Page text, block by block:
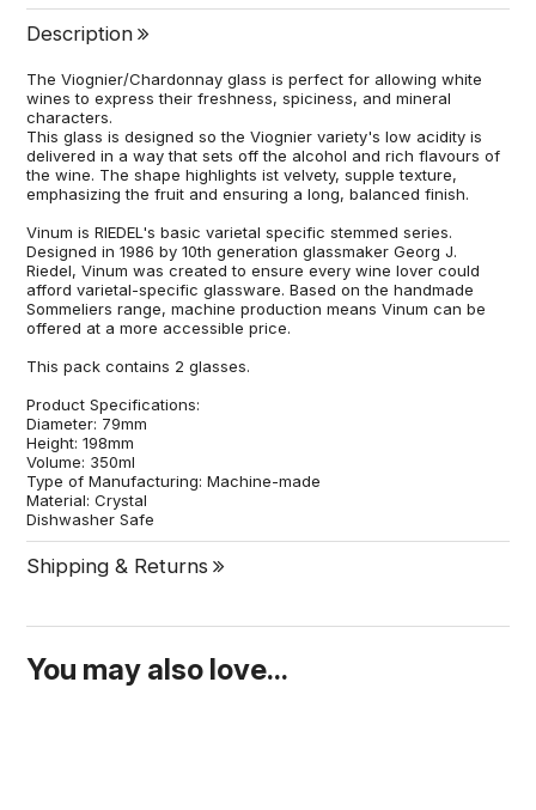
Description
The Viognier/Chardonnay glass is perfect for allowing white
wines to express their freshness, spiciness, and mineral
characters.
This glass is designed so the Viognier variety's low acidity is
delivered in a way that sets off the alcohol and rich flavours of
the wine. The shape highlights ist velvety, supple texture,
emphasizing the fruit and ensuring a long, balanced finish.
Vinum is RIEDEL's basic varietal specific stemmed series.
Designed in 1986 by 10th generation glassmaker Georg J.
Riedel, Vinum was created to ensure every wine lover could
afford varietal-specific glassware. Based on the handmade
Sommeliers range, machine production means Vinum can be
offered at a more accessible price.
This pack contains 2 glasses.
Product Specifications:
Diameter: 79mm
Height: 198mm
Volume: 350ml
Type of Manufacturing: Machine-made
Material: Crystal
Dishwasher Safe
Shipping & Returns
You may also love...